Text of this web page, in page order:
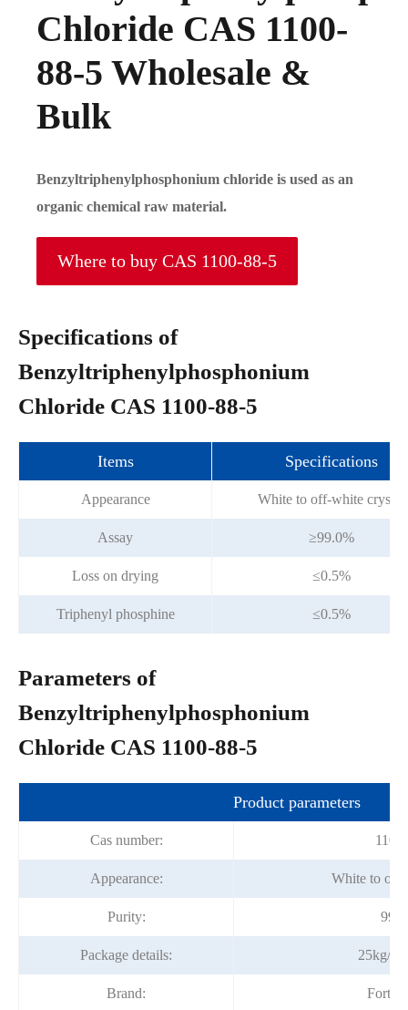
Chloride CAS 1100-
88-5 Wholesale &
Bulk
Benzyltriphenylphosphonium chloride is used as an
organic chemical raw material.
Where to buy CAS 1100-88-5
Specifications of
Benzyltriphenylphosphonium
Chloride CAS 1100-88-5
Items Specifications
Appearance White to off-white crystal
Assay ≥99.0%
Loss on drying ≤0.5%
Triphenyl phosphine ≤0.5%
Parameters of
Benzyltriphenylphosphonium
Chloride CAS 1100-88-5
Product parameters
Cas number:
Appearance: White to off-
Purity:
Package details: 25kg/
Brand: